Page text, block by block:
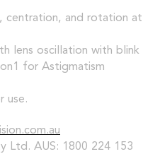
centration, and rotation at
lens oscillation with blink
for Astigmatism
use.
Ltd. AUS: 1800 224 153